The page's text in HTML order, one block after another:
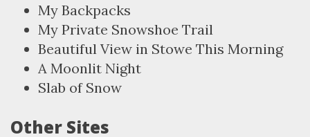
My Backpacks
My Private Snowshoe Trail
Beautiful View in Stowe This Morning
A Moonlit Night
Slab of Snow
Other Sites